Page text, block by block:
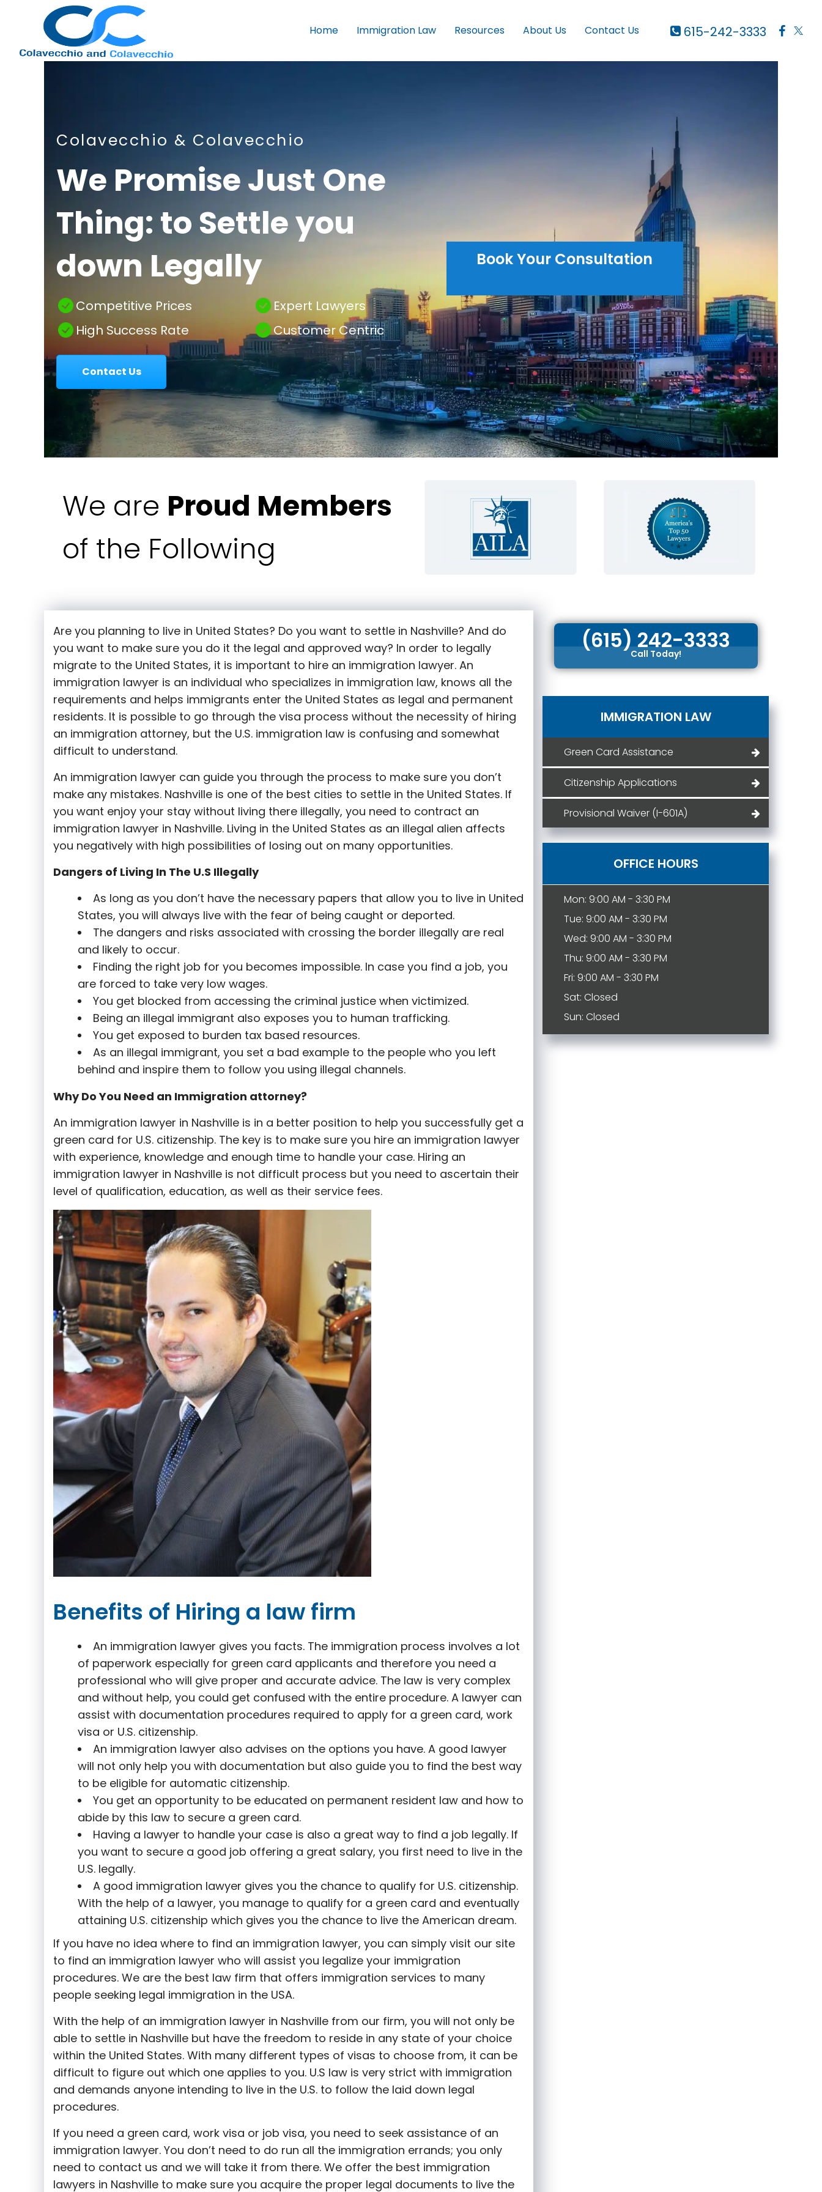
Attorney
Colavecchio
615-242-3333
Home Immigration Law Resources About Us Contact Us
Colavecchio & Colavecchio
We Promise Just One
Thing: to Settle you
down Legally
Competitive Prices
High Success Rate
Expert Lawyers
Customer Centric
Contact Us
Book Your Consultation
We are Proud Members
of the Following
Are you planning to live in United States? Do you want to settle in Nashville? And do
you want to make sure you do it the legal and approved way? In order to legally
migrate to the United States, it is important to hire an immigration lawyer. An
immigration lawyer is an individual who specializes in immigration law, knows all the
requirements and helps immigrants enter the United States as legal and permanent
residents. It is possible to go through the visa process without the necessity of hiring
an immigration attorney, but the U.S. immigration law is confusing and somewhat
difficult to understand.
An immigration lawyer can guide you through the process to make sure you don’t
make any mistakes. Nashville is one of the best cities to settle in the United States. If
you want enjoy your stay without living there illegally, you need to contract an
immigration lawyer in Nashville. Living in the United States as an illegal alien affects
you negatively with high possibilities of losing out on many opportunities.
Dangers of Living In The U.S Illegally
As long as you don’t have the necessary papers that allow you to live in United
States, you will always live with the fear of being caught or deported.
The dangers and risks associated with crossing the border illegally are real
and likely to occur.
Finding the right job for you becomes impossible. In case you find a job, you
are forced to take very low wages.
You get blocked from accessing the criminal justice when victimized.
Being an illegal immigrant also exposes you to human trafficking.
You get exposed to burden tax based resources.
As an illegal immigrant, you set a bad example to the people who you left
behind and inspire them to follow you using illegal channels.
Why Do You Need an Immigration attorney?
An immigration lawyer in Nashville is in a better position to help you successfully get a
green card for U.S. citizenship. The key is to make sure you hire an immigration lawyer
with experience, knowledge and enough time to handle your case. Hiring an
immigration lawyer in Nashville is not difficult process but you need to ascertain their
level of qualification, education, as well as their service fees.
Benefits of Hiring a law firm
An immigration lawyer gives you facts. The immigration process involves a lot
of paperwork especially for green card applicants and therefore you need a
professional who will give proper and accurate advice. The law is very complex
and without help, you could get confused with the entire procedure. A lawyer can
assist with documentation procedures required to apply for a green card, work
visa or U.S. citizenship.
An immigration lawyer also advises on the options you have. A good lawyer
will not only help you with documentation but also guide you to find the best way
to be eligible for automatic citizenship.
You get an opportunity to be educated on permanent resident law and how to
abide by this law to secure a green card.
Having a lawyer to handle your case is also a great way to find a job legally. If
you want to secure a good job offering a great salary, you first need to live in the
U.S. legally.
A good immigration lawyer gives you the chance to qualify for U.S. citizenship.
With the help of a lawyer, you manage to qualify for a green card and eventually
attaining U.S. citizenship which gives you the chance to live the American dream.
If you have no idea where to find an immigration lawyer, you can simply visit our site
to find an immigration lawyer who will assist you legalize your immigration
procedures. We are the best law firm that offers immigration services to many
people seeking legal immigration in the USA.
With the help of an immigration lawyer in Nashville from our firm, you will not only be
able to settle in Nashville but have the freedom to reside in any state of your choice
within the United States. With many different types of visas to choose from, it can be
difficult to figure out which one applies to you. U.S law is very strict with immigration
and demands anyone intending to live in the U.S. to follow the laid down legal
procedures.
If you need a green card, work visa or job visa, you need to seek assistance of an
immigration lawyer. You don’t need to do run all the immigration errands; you only
need to contact us and we will take it from there. We offer the best immigration
lawyers in Nashville to make sure you acquire the proper legal documents to live the
(615) 242-3333
Call Today!
IMMIGRATION LAW
Green Card Assistance
Citizenship Applications
Provisional Waiver (I-601A)
OFFICE HOURS
Mon: 9:00 AM - 3:30 PM
Tue: 9:00 AM - 3:30 PM
Wed: 9:00 AM - 3:30 PM
Thu: 9:00 AM - 3:30 PM
Fri: 9:00 AM - 3:30 PM
Sat: Closed
Sun: Closed